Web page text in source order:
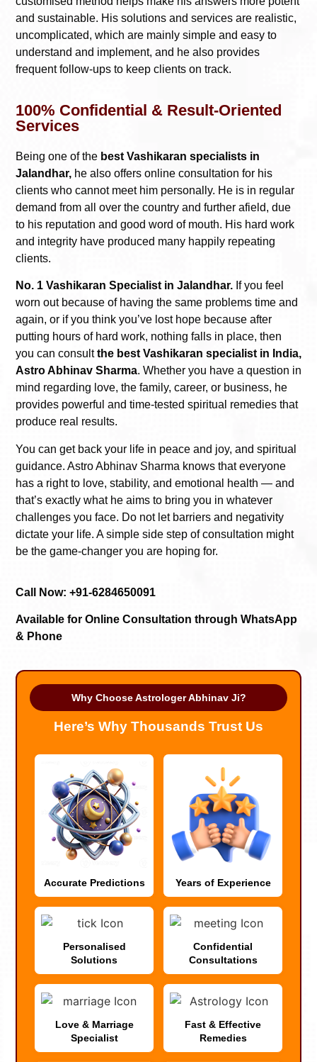
and sustainable. His solutions and services are realistic,
uncomplicated, which are mainly simple and easy to
understand and implement, and he also provides
frequent follow-ups to keep clients on track.
100% Confidential & Result-Oriented
Services
Being one of the best Vashikaran specialists in
Jalandhar, he also offers online consultation for his
clients who cannot meet him personally. He is in regular
demand from all over the country and further afield, due
to his reputation and good word of mouth. His hard work
and integrity have produced many happily repeating
clients.
No. 1 Vashikaran Specialist in Jalandhar. If you feel
worn out because of having the same problems time and
again, or if you think you’ve lost hope because after
putting hours of hard work, nothing falls in place, then
you can consultthe best Vashikaran specialist in India,
Astro Abhinav Sharma. Whether you have a question in
mind regarding love, the family, career, or business, he
provides powerful and time-tested spiritual remedies that
produce real results.
You can get back your life in peace and joy, and spiritual
guidance. Astro Abhinav Sharma knows that everyone
has a right to love, stability, and emotional health — and
that’s exactly what he aims to bring you in whatever
challenges you face. Do not let barriers and negativity
dictate your life. A simple side step of consultation might
be the game-changer you are hoping for.
Call Now: +91-6284650091
Available for Online Consultation through WhatsApp
& Phone
Why Choose Astrologer Abhinav Ji?
Here’s Why Thousands Trust Us
Accurate Predictions Years of Experience
Personalised
Solutions
Confidential
Consultations
Love & Marriage
Specialist
Fast & Effective
Remedies